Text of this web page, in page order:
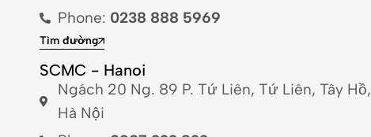
Phone: 0238 888 5969
Tìm đường
SCMC - Hanoi
Ngách 20 Ng. 89 P. Tứ Liên, Tứ Liên, Tây Hồ,
Hà Nội